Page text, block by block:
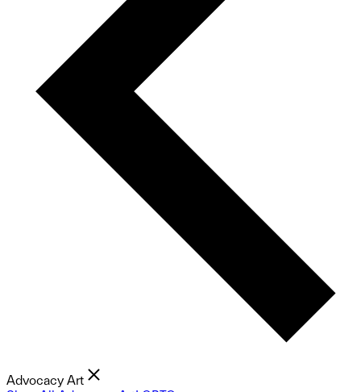
Advocacy Art